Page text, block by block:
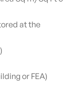
at the
or FEA)